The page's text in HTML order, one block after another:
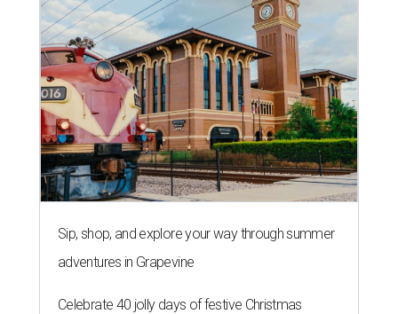
Sip, shop, and explore your way through summer
adventures in Grapevine
Celebrate 40 jolly days of festive Christmas